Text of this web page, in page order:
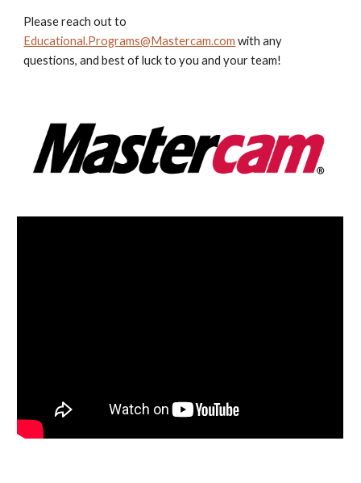
Please reach out to
Educational.Programs@Mastercam.com with any
questions, and best of luck to you and your team!